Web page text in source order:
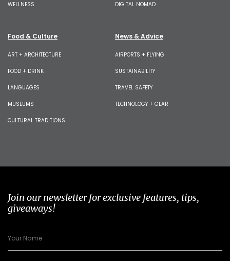
WELLNESS DIGITAL NOMAD
Food & Culture
ART + ARCHITECTURE
FOOD + DRINK
LANGUAGES
MUSEUMS
CULTURAL TRADITIONS
News & Advice
AIRPORTS + FLYING
SUSTAINABILITY
TRAVEL SAFETY
TECHNOLOGY + GEAR
Join our newsletter for exclusive features, tips,
giveaways!